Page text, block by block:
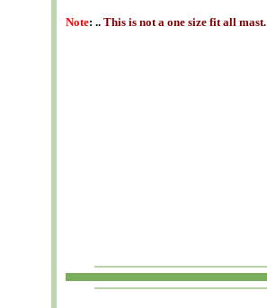
Note: .. This is not a one size fit all mast.